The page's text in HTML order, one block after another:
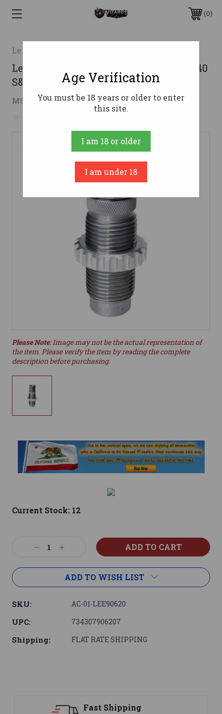
0
Lee Precision
Lee Powder Through Expanding Die .40
S&W
MSRP: $15.98 $7.60 ( saved$8.38)
Please Note: Image may not be the actual representation of
the item. Please verify the item by reading the complete
description before purchasing.
Current Stock: 12
DecreaseIncrease
ADD TO WISH LIST
SKU: AC-01-LEE90620
UPC: 734307906207
Shipping: FLAT RATE SHIPPING
Fast Shipping
Age Verification
You must be 18 years or older to enter
this site.
I am 18 or older
I am under 18